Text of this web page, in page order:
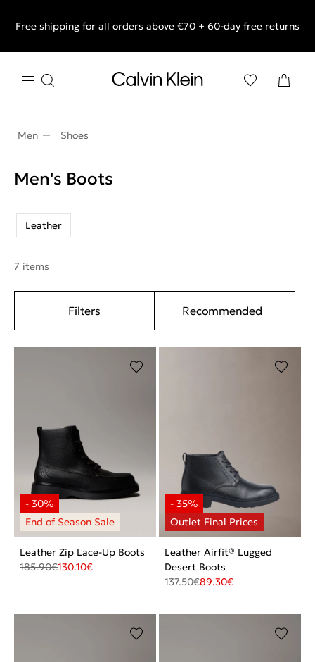
End of Season Sale: Shop what you really want.
Free shipping for all orders above €70 + 60-day free returns
Men Shoes
Men's Boots
Leather
7 items
Filters Recommended
Leather Zip Lace-Up Boots
185.90€130.10€
Leather Airfit® Lugged
Desert Boots
137.50€89.30€